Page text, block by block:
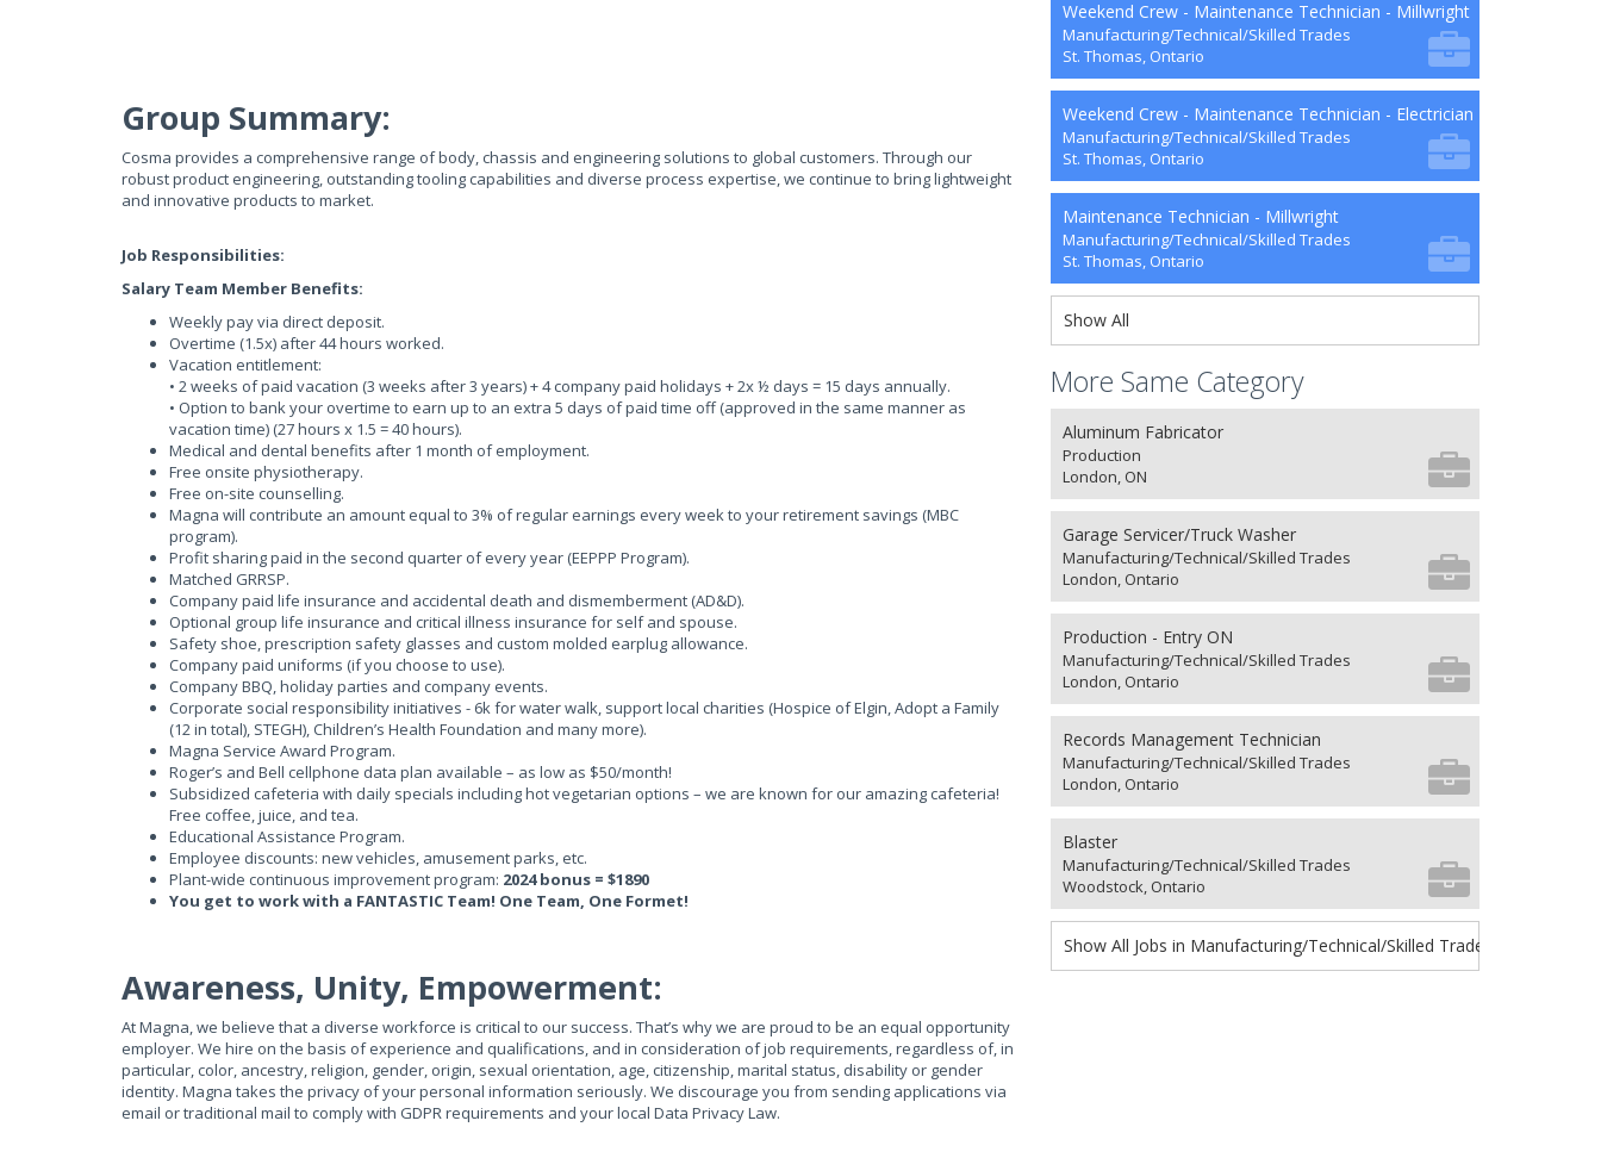
Group Summary:
Cosma provides a comprehensive range of body, chassis and engineering solutions to global customers. Through our
robust product engineering, outstanding tooling capabilities and diverse process expertise, we continue to bring lightweight
and innovative products to market.
Job Responsibilities:
Salary Team Member Benefits:
Weekly pay via direct deposit.
Overtime (1.5x) after 44 hours worked.
Vacation entitlement:
• 2 weeks of paid vacation (3 weeks after 3 years) + 4 company paid holidays + 2x ½ days = 15 days annually.
• Option to bank your overtime to earn up to an extra 5 days of paid time off (approved in the same manner as
vacation time) (27 hours x 1.5 = 40 hours).
Medical and dental benefits after 1 month of employment.
Free onsite physiotherapy.
Free on-site counselling.
Magna will contribute an amount equal to 3% of regular earnings every week to your retirement savings (MBC
program).
Profit sharing paid in the second quarter of every year (EEPPP Program).
Matched GRRSP.
Company paid life insurance and accidental death and dismemberment (AD&D).
Optional group life insurance and critical illness insurance for self and spouse.
Safety shoe, prescription safety glasses and custom molded earplug allowance.
Company paid uniforms (if you choose to use).
Company BBQ, holiday parties and company events.
Corporate social responsibility initiatives - 6k for water walk, support local charities (Hospice of Elgin, Adopt a Family
(12 in total), STEGH), Children’s Health Foundation and many more).
Magna Service Award Program.
Roger’s and Bell cellphone data plan available – as low as $50/month!
Subsidized cafeteria with daily specials including hot vegetarian options – we are known for our amazing cafeteria!
Free coffee, juice, and tea.
Educational Assistance Program.
Employee discounts: new vehicles, amusement parks, etc.
Plant-wide continuous improvement program: 2024 bonus = $1890
You get to work with a FANTASTIC Team! One Team, One Formet!
Awareness, Unity, Empowerment:
At Magna, we believe that a diverse workforce is critical to our success. That’s why we are proud to be an equal opportunity
employer. We hire on the basis of experience and qualifications, and in consideration of job requirements, regardless of, in
particular, color, ancestry, religion, gender, origin, sexual orientation, age, citizenship, marital status, disability or gender
identity. Magna takes the privacy of your personal information seriously. We discourage you from sending applications via
email or traditional mail to comply with GDPR requirements and your local Data Privacy Law.
Weekend Crew - Maintenance Technician - Millwright
Manufacturing/Technical/Skilled Trades
St. Thomas, Ontario
Weekend Crew - Maintenance Technician - Electrician
Manufacturing/Technical/Skilled Trades
St. Thomas, Ontario
Maintenance Technician - Millwright
Manufacturing/Technical/Skilled Trades
St. Thomas, Ontario
Show All
More Same Category
Aluminum Fabricator
Production
London, ON
Garage Servicer/Truck Washer
Manufacturing/Technical/Skilled Trades
London, Ontario
Production - Entry ON
Manufacturing/Technical/Skilled Trades
London, Ontario
Records Management Technician
Manufacturing/Technical/Skilled Trades
London, Ontario
Blaster
Manufacturing/Technical/Skilled Trades
Woodstock, Ontario
Show All Jobs in Manufacturing/Technical/Skilled Trades